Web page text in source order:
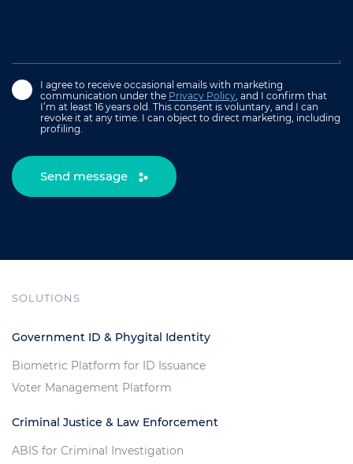
I agree to receive occasional emails with marketing
communication under the Privacy Policy, and I confirm that
I’m at least 16 years old. This consent is voluntary, and I can
revoke it at any time. I can object to direct marketing, including
profiling.
Send message
SOLUTIONS
Government ID & Phygital Identity
Biometric Platform for ID Issuance
Voter Management Platform
Criminal Justice & Law Enforcement
ABIS for Criminal Investigation